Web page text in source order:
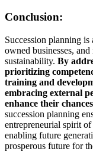
Conclusion:
Succession planning
owned businesses,
sustainability. By
prioritizing
training and
embracing external
enhance their
succession planning
entrepreneurial spirit
enabling future
prosperous future for